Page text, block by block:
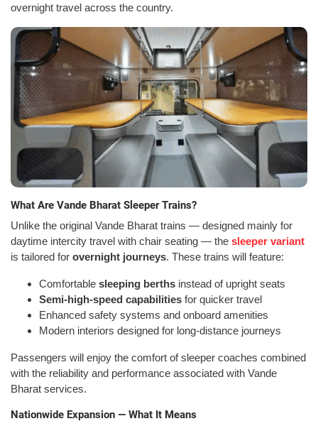
overnight travel across the country.
What Are Vande Bharat Sleeper Trains?
Unlike the original Vande Bharat trains — designed mainly for
daytime intercity travel with chair seating — the sleeper variant
is tailored for overnight journeys. These trains will feature:
Comfortable sleeping berths instead of upright seats
Semi-high-speed capabilities for quicker travel
Enhanced safety systems and onboard amenities
Modern interiors designed for long-distance journeys
Passengers will enjoy the comfort of sleeper coaches combined
with the reliability and performance associated with Vande
Bharat services.
Nationwide Expansion — What It Means